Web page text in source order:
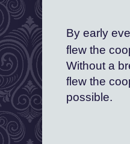
By early
flew the
Without a
flew the
possible.